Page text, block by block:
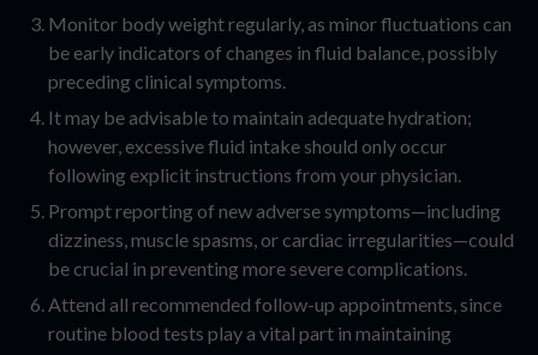
Monitor body weight regularly, as minor fluctuations can
be early indicators of changes in fluid balance, possibly
preceding clinical symptoms.
It may be advisable to maintain adequate hydration;
however, excessive fluid intake should only occur
following explicit instructions from your physician.
Prompt reporting of new adverse symptoms—including
dizziness, muscle spasms, or cardiac irregularities—could
be crucial in preventing more severe complications.
Attend all recommended follow-up appointments, since
routine blood tests play a vital part in maintaining